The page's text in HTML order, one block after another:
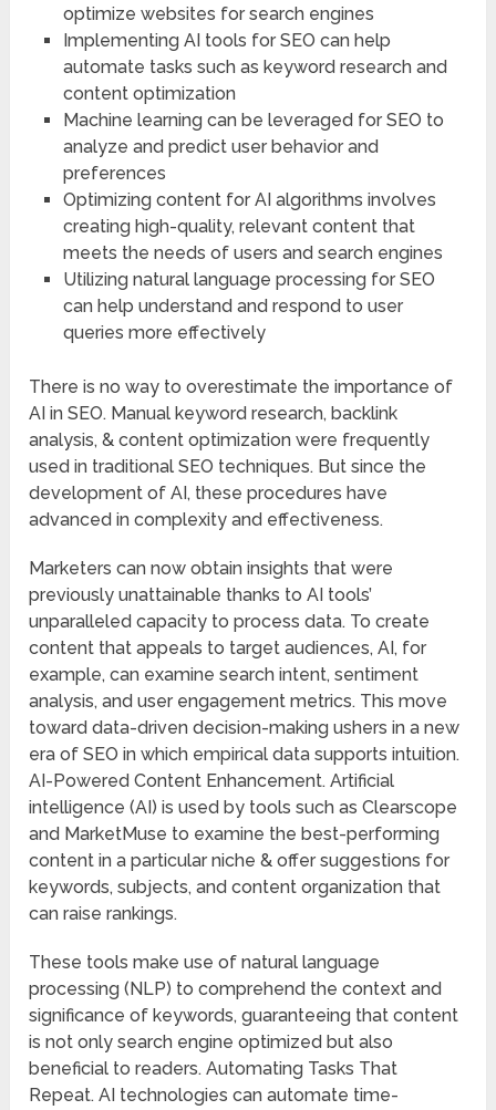
optimize websites for search engines
Implementing AI tools for SEO can help
automate tasks such as keyword research and
content optimization
Machine learning can be leveraged for SEO to
analyze and predict user behavior and
preferences
Optimizing content for AI algorithms involves
creating high-quality, relevant content that
meets the needs of users and search engines
Utilizing natural language processing for SEO
can help understand and respond to user
queries more effectively
There is no way to overestimate the importance of
AI in SEO. Manual keyword research, backlink
analysis, & content optimization were frequently
used in traditional SEO techniques. But since the
development of AI, these procedures have
advanced in complexity and effectiveness.
Marketers can now obtain insights that were
previously unattainable thanks to AI tools’
unparalleled capacity to process data. To create
content that appeals to target audiences, AI, for
example, can examine search intent, sentiment
analysis, and user engagement metrics. This move
toward data-driven decision-making ushers in a new
era of SEO in which empirical data supports intuition.
AI-Powered Content Enhancement. Artificial
intelligence (AI) is used by tools such as Clearscope
and MarketMuse to examine the best-performing
content in a particular niche & offer suggestions for
keywords, subjects, and content organization that
can raise rankings.
These tools make use of natural language
processing (NLP) to comprehend the context and
significance of keywords, guaranteeing that content
is not only search engine optimized but also
beneficial to readers. Automating Tasks That
Repeat. AI technologies can automate time-